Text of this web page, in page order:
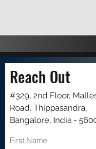
Reach Out
#329, 2nd Floor,
Road, Thippasandra,
Bangalore, India -
First Name